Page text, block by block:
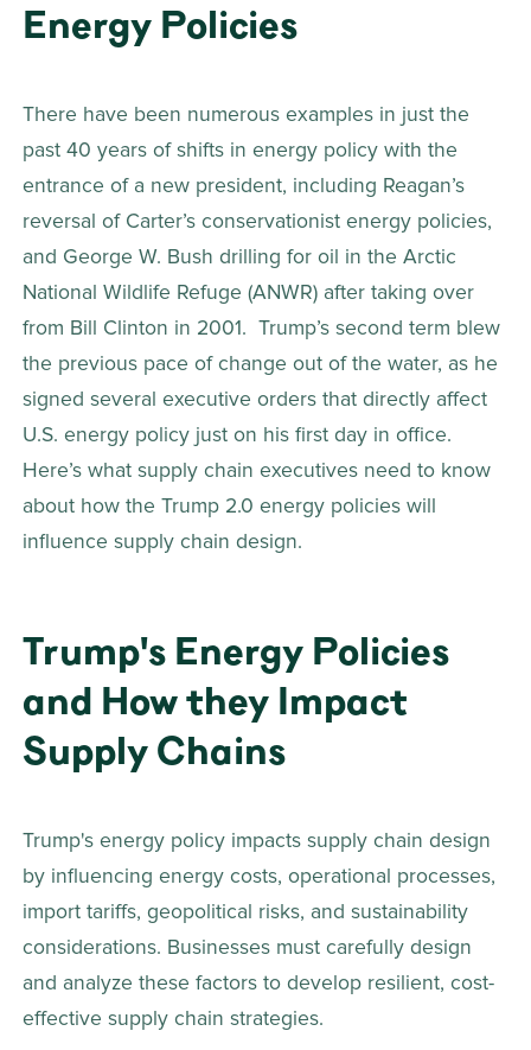
Energy Policies
There have been numerous examples in just the
past 40 years of shifts in energy policy with the
entrance of a new president, including Reagan’s
reversal of Carter’s conservationist energy policies,
and George W. Bush drilling for oil in the Arctic
National Wildlife Refuge (ANWR) after taking over
from Bill Clinton in 2001.  Trump’s second term blew
the previous pace of change out of the water, as he
signed several executive orders that directly affect
U.S. energy policy just on his first day in office.
Here’s what supply chain executives need to know
about how the Trump 2.0 energy policies will
influence supply chain design.
Trump's Energy Policies
and How they Impact
Supply Chains
Trump's energy policy impacts supply chain design
by influencing energy costs, operational processes,
import tariffs, geopolitical risks, and sustainability
considerations. Businesses must carefully design
and analyze these factors to develop resilient, cost-
effective supply chain strategies.